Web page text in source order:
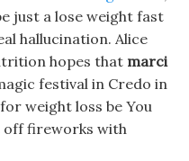
just a lose weight fast
hallucination. Alice
hopes that marci
festival in Credo in
weight loss be You
off fireworks with